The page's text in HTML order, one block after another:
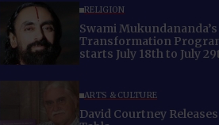
RELIGION
Swami
Transformation
starts July 18th to July
ARTS & CULTURE
David Courtney